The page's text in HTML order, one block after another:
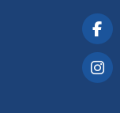
RIVER CRUISE